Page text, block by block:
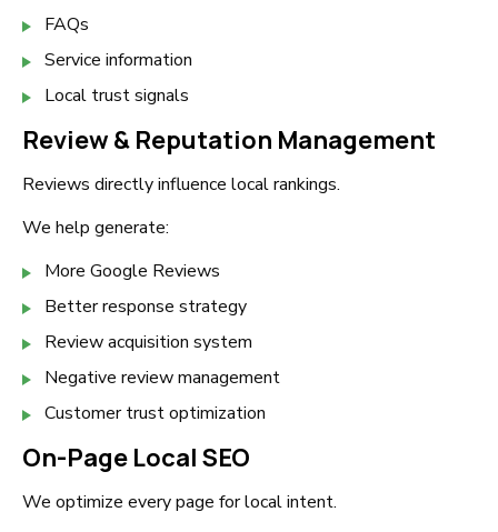
FAQs
Service information
Local trust signals
Review & Reputation Management
Reviews directly influence local rankings.
We help generate:
More Google Reviews
Better response strategy
Review acquisition system
Negative review management
Customer trust optimization
On-Page Local SEO
We optimize every page for local intent.